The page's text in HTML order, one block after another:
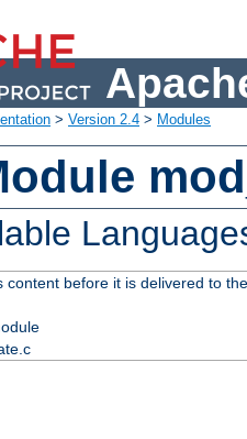
> Version 2.4 > Modules
content before it is delivered to